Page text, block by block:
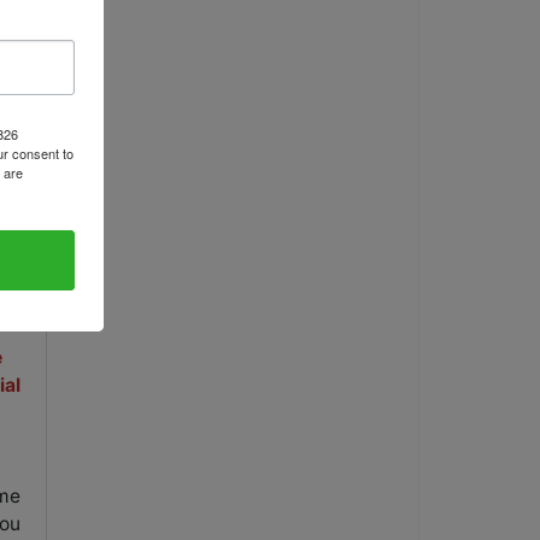
consent to
are